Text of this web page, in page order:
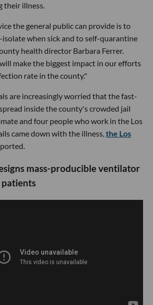
their illness.
the general public can provide is to
isolate when sick and to self-quarantine
health director Barbara Ferrer.
make the biggest impact in our efforts
rate in the county."
are increasingly worried that the fast-
inside the county's crowded jail
and four people who work in the Los
came down with the illness,the Los
mass-producible ventilator